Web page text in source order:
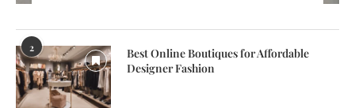
2
Best Online Boutiques for Affordable
Designer Fashion